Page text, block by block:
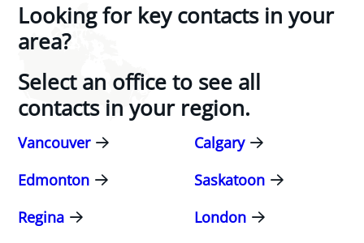
Looking for key contacts in your
area?
Select an office to see all
contacts in your region.
Vancouver
Calgary
Edmonton
Saskatoon
Regina
London